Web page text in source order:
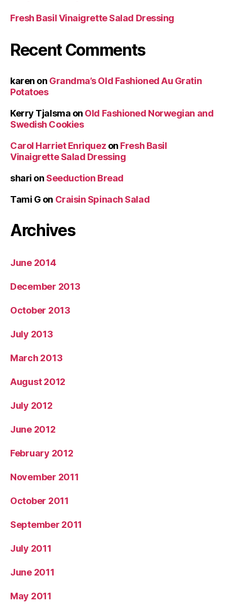
Fresh Basil Vinaigrette Salad Dressing
Recent Comments
karen on Grandma’s Old Fashioned Au Gratin
Potatoes
Kerry Tjalsma on Old Fashioned Norwegian and
Swedish Cookies
Carol Harriet Enriquez on Fresh Basil
Vinaigrette Salad Dressing
shari on Seeduction Bread
Tami G on Craisin Spinach Salad
Archives
June 2014
December 2013
October 2013
July 2013
March 2013
August 2012
July 2012
June 2012
February 2012
November 2011
October 2011
September 2011
July 2011
June 2011
May 2011